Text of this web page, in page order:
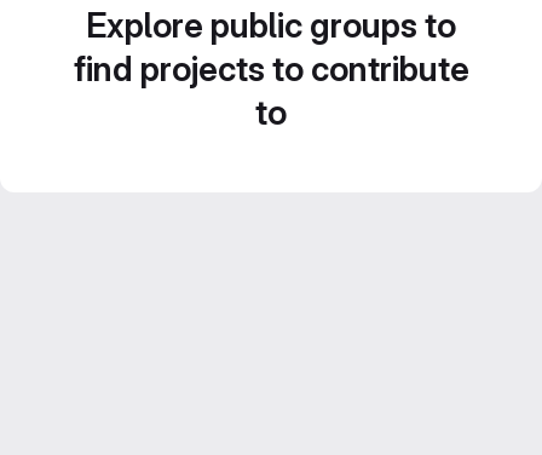
Explore public groups to
find projects to contribute
to